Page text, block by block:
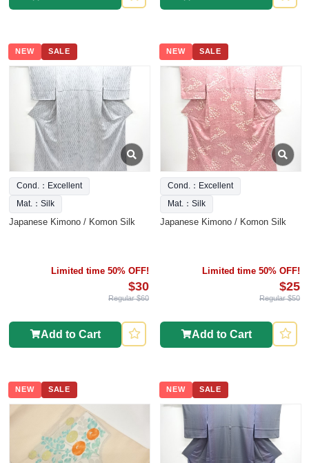
NEW SALE
Cond.：Excellent
Mat.：Silk
Japanese Kimono / Komon Silk
Limited time 50% OFF!
$30
Regular $60
Add to Cart
NEW SALE
Cond.：Excellent
Mat.：Silk
Japanese Kimono / Komon Silk
Limited time 50% OFF!
$25
Regular $50
Add to Cart
NEW SALE NEW SALE